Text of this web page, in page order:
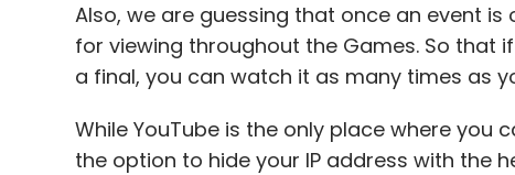
Also, we are guessing that once an event
for viewing throughout the Games. So that
a final, you can watch it as many times as
While YouTube is the only place where you
the option to hide your IP address with the